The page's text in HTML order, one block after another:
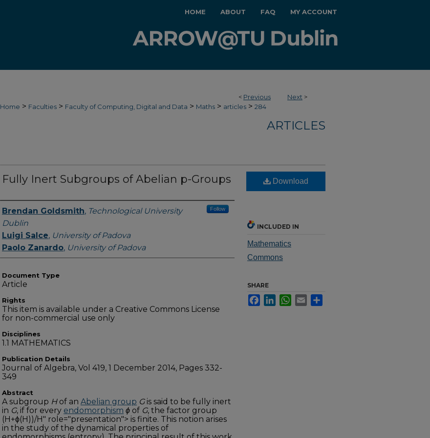
HOME ABOUT FAQ MY ACCOUNT
< Previous Next >
Home > Faculties > Faculty of Computing, Digital and Data > Maths > articles > 284
ARTICLES
Fully Inert Subgroups of Abelian p-Groups
Authors
Brendan Goldsmith, Technological University
Dublin
Follow
Luigi Salce, University of Padova
Paolo Zanardo, University of Padova
Document Type
Article
Rights
This item is available under a Creative Commons License
for non-commercial use only
Disciplines
1.1 MATHEMATICS
Publication Details
Journal of Algebra, Vol 419, 1 December 2014, Pages 332-
349
Abstract
A subgroup Hof an Abelian group Gis said to be fully inert
in G, if for every endomorphism ϕ of G, the factor group
(H+ϕ(H))/H" role="presentation"> is finite. This notion arises
in the study of the dynamical properties of
Download
INCLUDED IN
Mathematics
Commons
SHARE
FacebookLinkedInWhatsApp
Email